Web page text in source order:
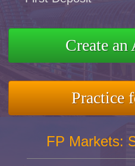
Create an
Practice
FP Markets: